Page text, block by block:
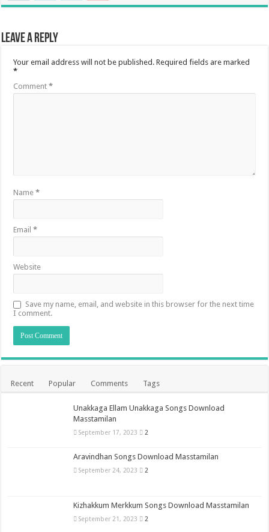
Leave a Reply
Your email address will not be published. Required fields are marked
*
Comment*
Name*
Email*
Website
Save my name, email, and website in this browser for the next time
I comment.
Recent Popular Comments Tags
Unakkaga Ellam Unakkaga Songs Download
Masstamilan
September 17, 2023 2
Aravindhan Songs Download Masstamilan
September 24, 2023 2
Kizhakkum Merkkum Songs Download Masstamilan
September 21, 2023 2